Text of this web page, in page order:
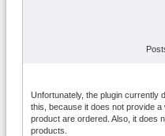
Unfortunately, the plugin currently
this, because it does not provide
product are ordered. Also, it does
products.